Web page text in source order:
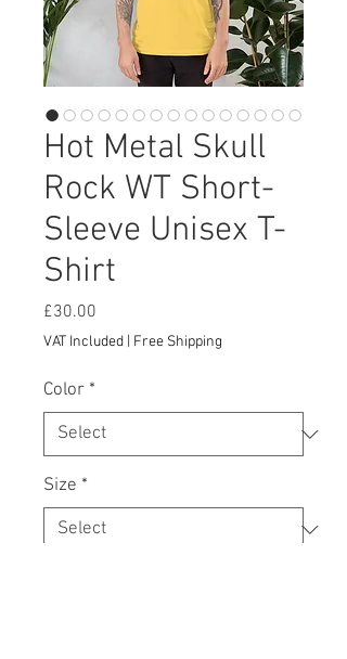
Hot Metal Skull
Rock WT Short-
Sleeve Unisex T-
Shirt
£30.00
VAT Included | Free Shipping
Color *
Size *